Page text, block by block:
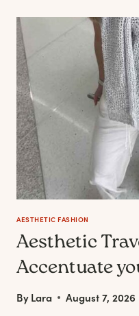
AESTHETIC FASHION
Aesthetic
Accentuate
ByLara August 7, 2026